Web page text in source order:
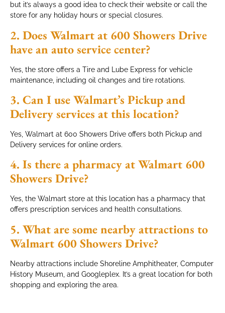
but it’s always a good idea to check their website or call the
store for any holiday hours or special closures.
2. Does Walmart at 600 Showers Drive
have an auto service center?
Yes, the store offers a Tire and Lube Express for vehicle
maintenance, including oil changes and tire rotations.
3. Can I use Walmart’s Pickup and
Delivery services at this location?
Yes, Walmart at 600 Showers Drive offers both Pickup and
Delivery services for online orders.
4. Is there a pharmacy at Walmart 600
Showers Drive?
Yes, the Walmart store at this location has a pharmacy that
offers prescription services and health consultations.
5. What are some nearby attractions to
Walmart 600 Showers Drive?
Nearby attractions include Shoreline Amphitheater, Computer
History Museum, and Googleplex. It’s a great location for both
shopping and exploring the area.